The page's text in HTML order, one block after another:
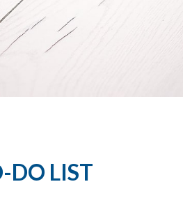
DO LIST